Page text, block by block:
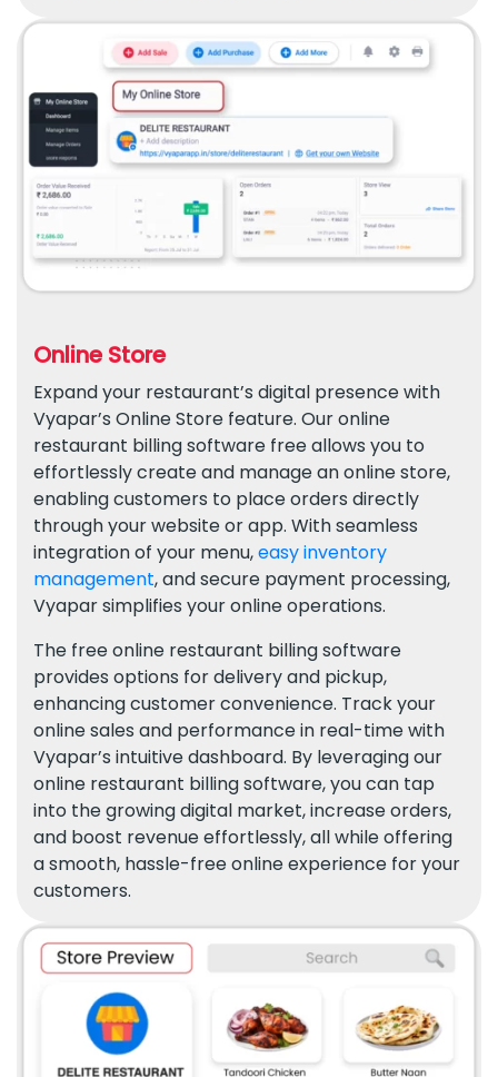
Online Store
Expand your restaurant’s digital presence with
Vyapar’s Online Store feature. Our online
restaurant billing software free allows you to
effortlessly create and manage an online store,
enabling customers to place orders directly
through your website or app. With seamless
integration of your menu,easy inventory
management, and secure payment processing,
Vyapar simplifies your online operations.
The free online restaurant billing software
provides options for delivery and pickup,
enhancing customer convenience. Track your
online sales and performance in real-time with
Vyapar’s intuitive dashboard. By leveraging our
online restaurant billing software, you can tap
into the growing digital market, increase orders,
and boost revenue effortlessly, all while offering
a smooth, hassle-free online experience for your
customers.